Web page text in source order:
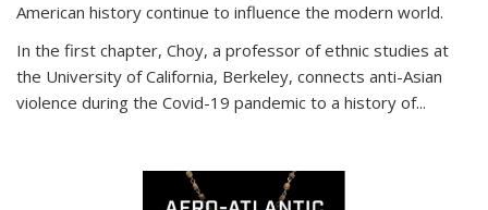
American history continue to influence the modern world.
In the first chapter, Choy, a professor of ethnic studies at
the University of California, Berkeley, connects anti-Asian
violence during the Covid-19 pandemic to a history of...